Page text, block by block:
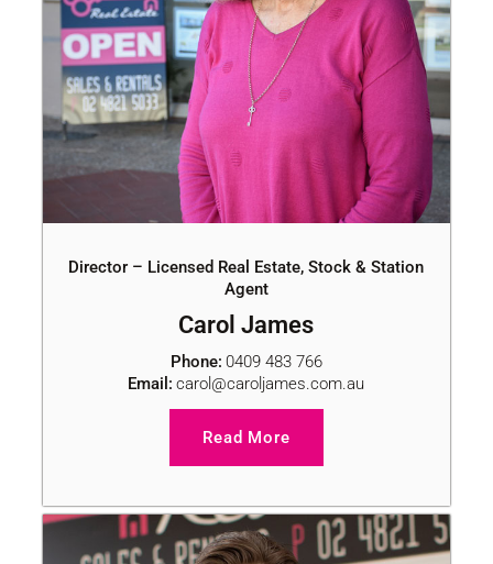
Director – Licensed Real Estate, Stock & Station
Agent
Carol James
Phone: 0409 483 766
Email: carol@caroljames.com.au
Read More